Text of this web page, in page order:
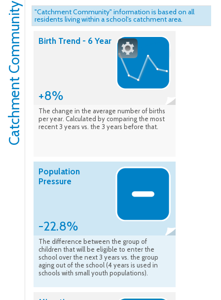
Catchment Community
"Catchment Community" information is based on all
residents living within a school's catchment area.
Birth Trend - 6 Year
+8%
The change in the average number of births
per year. Calculated by comparing the most
recent 3 years vs. the 3 years before that.
Population
Pressure
-22.8%
The difference between the group of
children that will be eligible to enter the
school over the next 3 years vs. the group
aging out of the school (4 years is used in
schools with small youth populations).